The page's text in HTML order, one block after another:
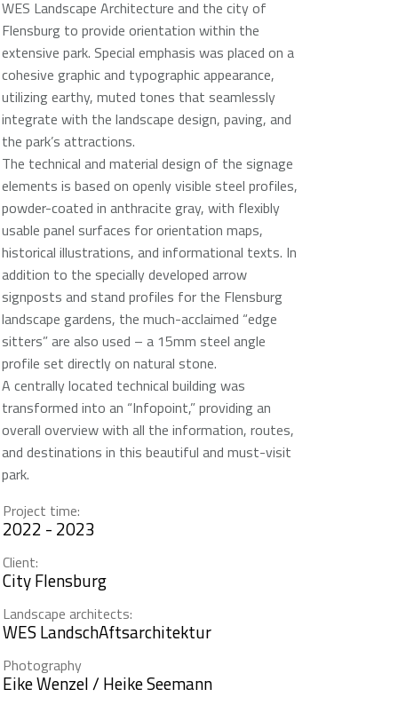
WES Landscape Architecture and the city of
Flensburg to provide orientation within the
extensive park. Special emphasis was placed on a
cohesive graphic and typographic appearance,
utilizing earthy, muted tones that seamlessly
integrate with the landscape design, paving, and
the park’s attractions.
The technical and material design of the signage
elements is based on openly visible steel profiles,
powder-coated in anthracite gray, with flexibly
usable panel surfaces for orientation maps,
historical illustrations, and informational texts. In
addition to the specially developed arrow
signposts and stand profiles for the Flensburg
landscape gardens, the much-acclaimed “edge
sitters” are also used – a 15mm steel angle
profile set directly on natural stone.
A centrally located technical building was
transformed into an “Infopoint,” providing an
overall overview with all the information, routes,
and destinations in this beautiful and must-visit
park.
Project time:
2022 - 2023
Client:
City Flensburg
Landscape architects:
WES LandschAftsarchitektur
Photography
Eike Wenzel / Heike Seemann